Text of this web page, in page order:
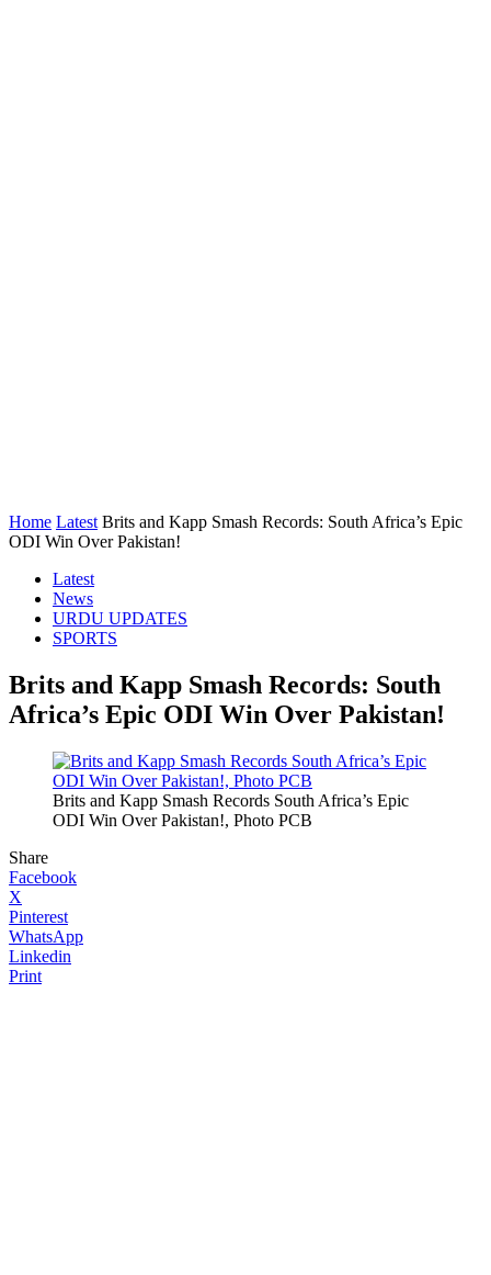
Home Latest Brits and Kapp Smash Records: South Africa’s Epic
ODI Win Over Pakistan!
Latest
News
URDU UPDATES
SPORTS
Brits and Kapp Smash Records: South
Africa’s Epic ODI Win Over Pakistan!
Brits and Kapp Smash Records South Africa’s Epic
ODI Win Over Pakistan!, Photo PCB
Share
Facebook
X
Pinterest
WhatsApp
Linkedin
Print